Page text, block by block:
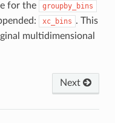
for the groupby_bins
xc_bins . This
multidimensional
Next